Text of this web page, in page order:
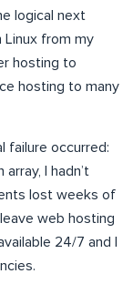
logical next
Linux from my
hosting to
hosting to many
failure occurred:
I hadn’t
lost weeks of
web hosting
24/7 and I